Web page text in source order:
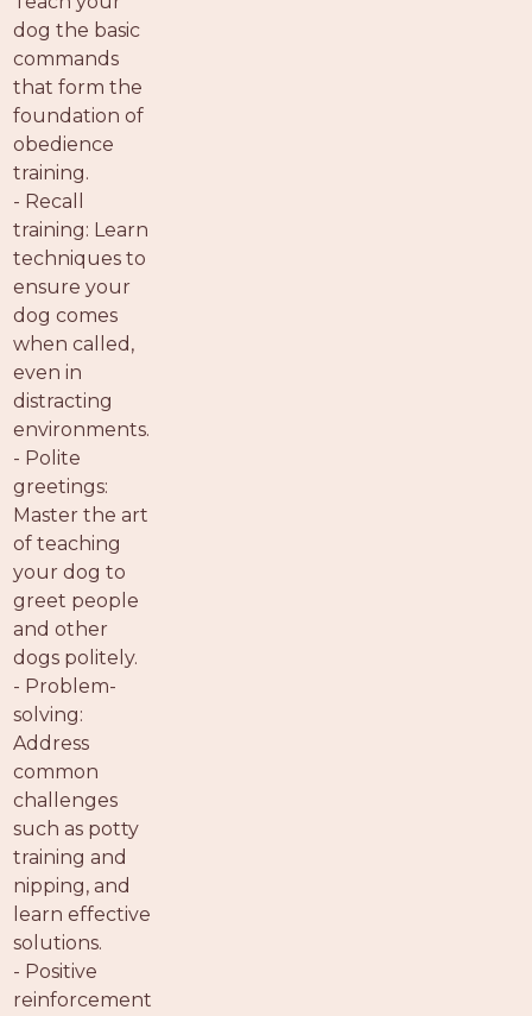
dog the basic
commands
that form the
foundation of
obedience
training.
- Recall
training: Learn
techniques to
ensure your
dog comes
when called,
even in
distracting
environments.
- Polite
greetings:
Master the art
of teaching
your dog to
greet people
and other
dogs politely.
- Problem-
solving:
Address
common
challenges
such as potty
training and
nipping, and
learn effective
solutions.
- Positive
reinforcement